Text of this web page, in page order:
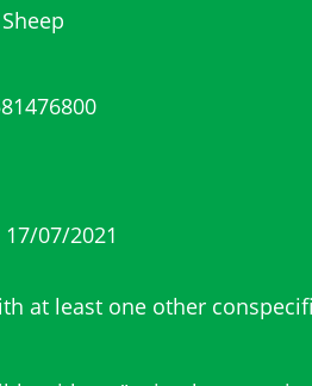
07/2021
at least one other